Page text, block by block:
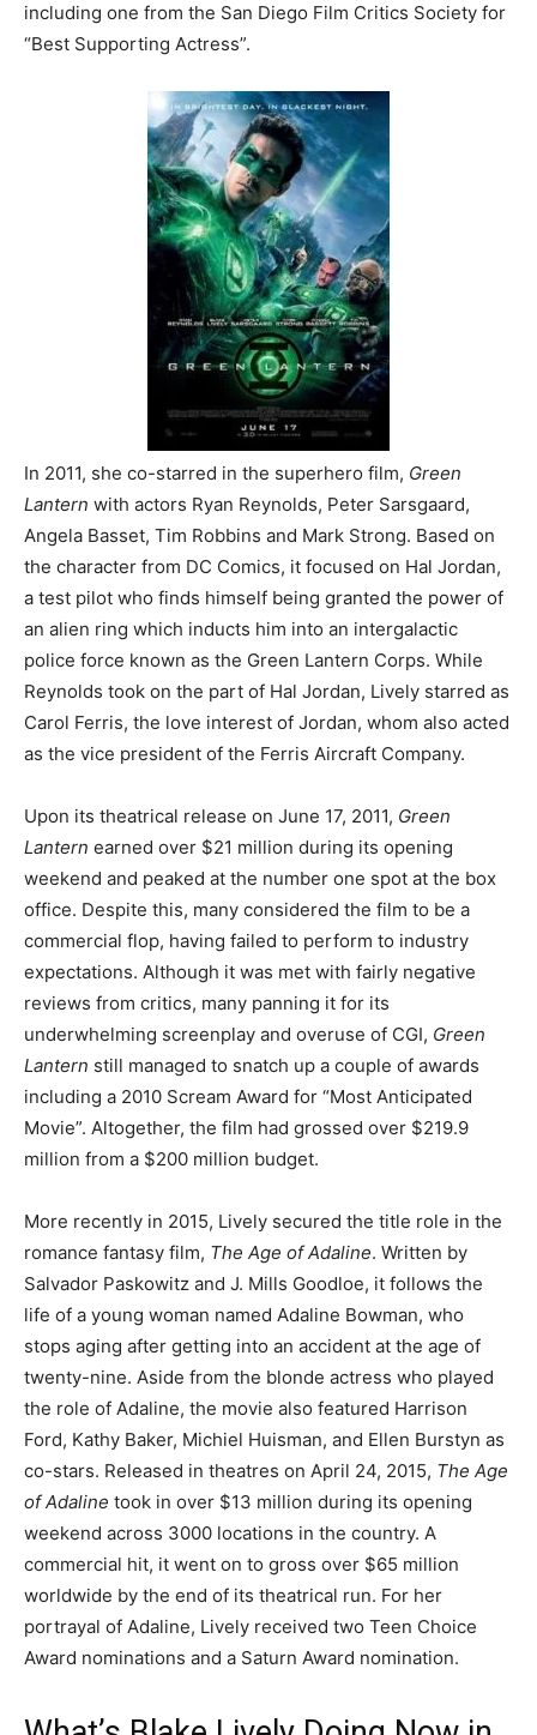
including one from the San Diego Film Critics Society for
“Best Supporting Actress”.
In 2011, she co-starred in the superhero film, Green
Lantern with actors Ryan Reynolds, Peter Sarsgaard,
Angela Basset, Tim Robbins and Mark Strong. Based on
the character from DC Comics, it focused on Hal Jordan,
a test pilot who finds himself being granted the power of
an alien ring which inducts him into an intergalactic
police force known as the Green Lantern Corps. While
Reynolds took on the part of Hal Jordan, Lively starred as
Carol Ferris, the love interest of Jordan, whom also acted
as the vice president of the Ferris Aircraft Company.
Upon its theatrical release on June 17, 2011, Green
Lantern earned over $21 million during its opening
weekend and peaked at the number one spot at the box
office. Despite this, many considered the film to be a
commercial flop, having failed to perform to industry
expectations. Although it was met with fairly negative
reviews from critics, many panning it for its
underwhelming screenplay and overuse of CGI, Green
Lantern still managed to snatch up a couple of awards
including a 2010 Scream Award for “Most Anticipated
Movie”. Altogether, the film had grossed over $219.9
million from a $200 million budget.
More recently in 2015, Lively secured the title role in the
romance fantasy film, The Age of Adaline. Written by
Salvador Paskowitz and J. Mills Goodloe, it follows the
life of a young woman named Adaline Bowman, who
stops aging after getting into an accident at the age of
twenty-nine. Aside from the blonde actress who played
the role of Adaline, the movie also featured Harrison
Ford, Kathy Baker, Michiel Huisman, and Ellen Burstyn as
co-stars. Released in theatres on April 24, 2015, The Age
of Adaline took in over $13 million during its opening
weekend across 3000 locations in the country. A
commercial hit, it went on to gross over $65 million
worldwide by the end of its theatrical run. For her
portrayal of Adaline, Lively received two Teen Choice
Award nominations and a Saturn Award nomination.